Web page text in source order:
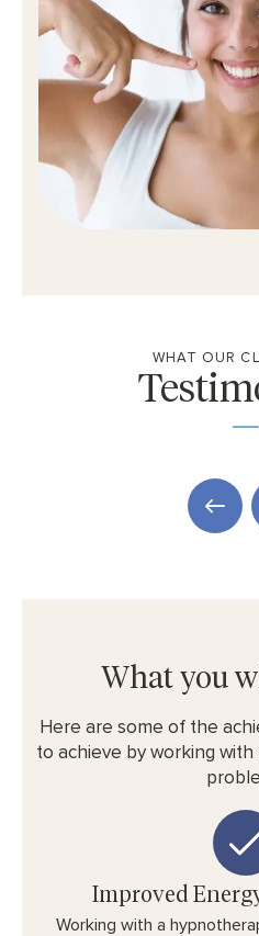
WHAT OUR
What you
Here are some of the
to achieve by working
Improved
Working with a